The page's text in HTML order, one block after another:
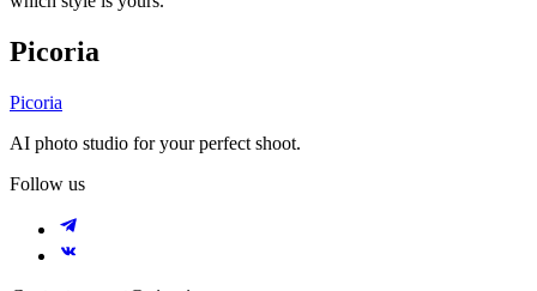
Picoria
Picoria
AI photo studio for your perfect shoot.
Follow us